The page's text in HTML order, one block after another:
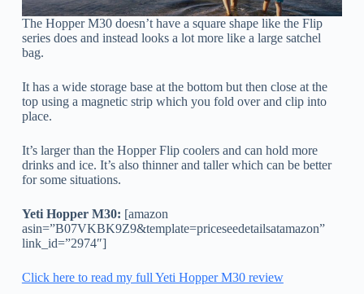
The Hopper M30 doesn’t have a square shape like the Flip
series does and instead looks a lot more like a large satchel
bag.
It has a wide storage base at the bottom but then close at the
top using a magnetic strip which you fold over and clip into
place.
It’s larger than the Hopper Flip coolers and can hold more
drinks and ice. It’s also thinner and taller which can be better
for some situations.
Yeti Hopper M30: [amazon
asin=”B07VKBK9Z9&template=priceseedetailsatamazon”
link_id=”2974″]
Click here to read my full Yeti Hopper M30 review